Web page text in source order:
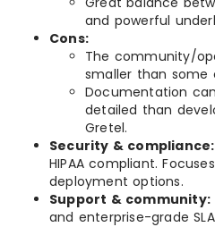
and powerful
Cons:
The community/
smaller than some
Documentation
detailed than
Gretel.
Security & compliance:
HIPAA compliant.
deployment options.
Support & community:
and enterprise-grade